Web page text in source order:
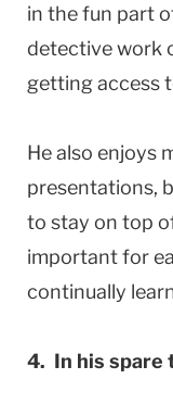
in the fun part
detective work
getting access
He also enjoys
presentations,
to stay on top
important for
continually
4. In his spare